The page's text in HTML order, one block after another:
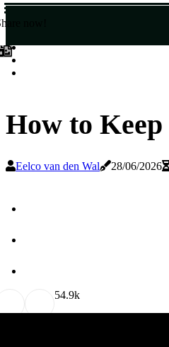
now!
How to
Eelco van den Wal 28/06/2026
54.9k